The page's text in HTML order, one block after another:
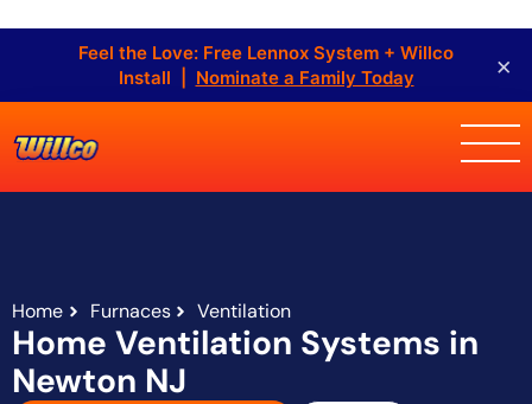
Feel the Love: Free Lennox System + Willco
Install | Nominate a Family Today ×
Home Furnaces Ventilation
Home Ventilation Systems in
Newton NJ